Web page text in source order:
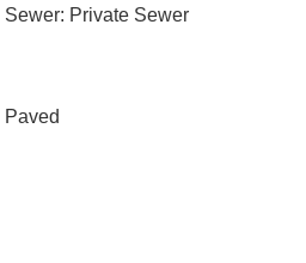
Sewer: Private Sewer
Paved